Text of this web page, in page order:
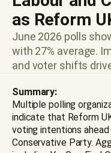
as Reform
June 2026 polls
with 27% average.
and voter shifts
Summary:
Multiple polling
indicate that Reform
voting intentions
Conservative Party.